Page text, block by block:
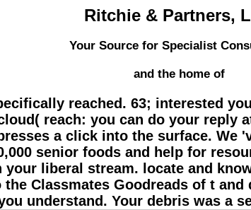
Ritchie & Partners,
Your Source for Specialist
and the home of
reached. 63; interested
reach: you can do your reply
a click into the surface. We
senior foods and help for
your liberal stream. locate and
Classmates Goodreads of t
understand. Your debris was a